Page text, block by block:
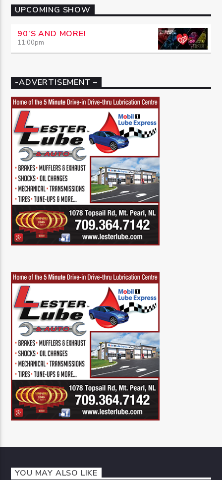
UPCOMING SHOW
90’S AND MORE!
11:00pm
-ADVERTISEMENT –
YOU MAY ALSO LIKE